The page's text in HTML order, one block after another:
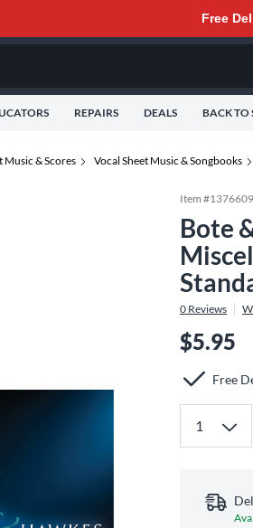
Free
REPAIRS DEALS BACK TO
Music & Scores Vocal Sheet Music & Songbooks
Item #1376609
Bote
0 Reviews
$5.95
Free